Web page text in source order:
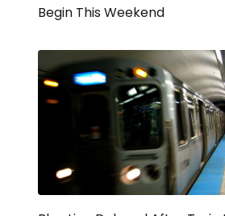
Begin This Weekend